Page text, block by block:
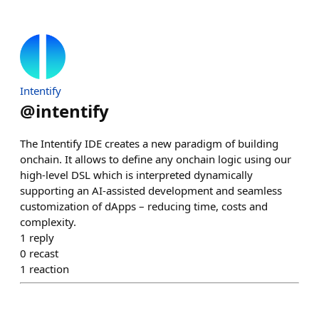
Intentify
@intentify
The Intentify IDE creates a new paradigm of building
onchain. It allows to define any onchain logic using our
high-level DSL which is interpreted dynamically
supporting an AI-assisted development and seamless
customization of dApps – reducing time, costs and
complexity.
1 reply
0 recast
1 reaction